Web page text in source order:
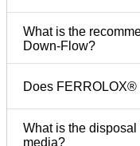
What is the
Down-Flow?
Does
What is the
media?